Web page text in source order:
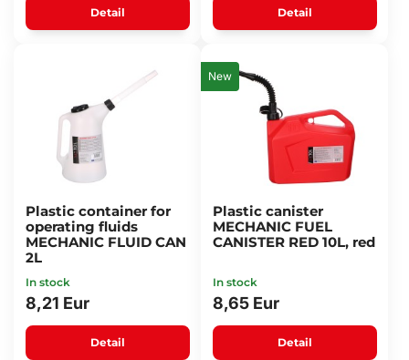
Detail Detail
Plastic container for
operating fluids
MECHANIC FLUID CAN
2L
In stock
8,21 Eur
Detail
New
Plastic canister
MECHANIC FUEL
CANISTER RED 10L, red
In stock
8,65 Eur
Detail